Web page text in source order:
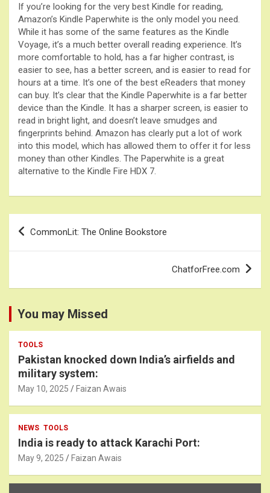
If you’re looking for the very best Kindle for reading,
Amazon’s Kindle Paperwhite is the only model you need.
While it has some of the same features as the Kindle
Voyage, it’s a much better overall reading experience. It’s
more comfortable to hold, has a far higher contrast, is
easier to see, has a better screen, and is easier to read for
hours at a time. It’s one of the best eReaders that money
can buy. It’s clear that the Kindle Paperwhite is a far better
device than the Kindle. It has a sharper screen, is easier to
read in bright light, and doesn’t leave smudges and
fingerprints behind. Amazon has clearly put a lot of work
into this model, which has allowed them to offer it for less
money than other Kindles. The Paperwhite is a great
alternative to the Kindle Fire HDX 7.
Post
navigation
CommonLit: The Online Bookstore
ChatforFree.com
You may Missed
TOOLS
Pakistan knocked down India’s airfields and
military system:
May 10, 2025 Faizan Awais
NEWS TOOLS
India is ready to attack Karachi Port:
May 9, 2025 Faizan Awais